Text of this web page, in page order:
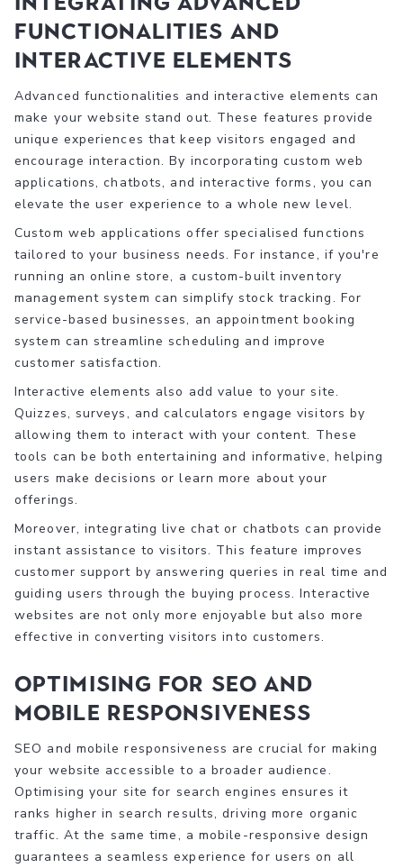
Functionalities and
Interactive Elements
Advanced functionalities and interactive elements can
make your website stand out. These features provide
unique experiences that keep visitors engaged and
encourage interaction. By incorporating custom web
applications, chatbots, and interactive forms, you can
elevate the user experience to a whole new level.
Custom web applications offer specialised functions
tailored to your business needs. For instance, if you're
running an online store, a custom-built inventory
management system can simplify stock tracking. For
service-based businesses, an appointment booking
system can streamline scheduling and improve
customer satisfaction.
Interactive elements also add value to your site.
Quizzes, surveys, and calculators engage visitors by
allowing them to interact with your content. These
tools can be both entertaining and informative, helping
users make decisions or learn more about your
offerings.
Moreover, integrating live chat or chatbots can provide
instant assistance to visitors. This feature improves
customer support by answering queries in real time and
guiding users through the buying process. Interactive
websites are not only more enjoyable but also more
effective in converting visitors into customers.
Optimising for SEO and
Mobile Responsiveness
SEO and mobile responsiveness are crucial for making
your website accessible to a broader audience.
Optimising your site for search engines ensures it
ranks higher in search results, driving more organic
traffic. At the same time, a mobile-responsive design
guarantees a seamless experience for users on all